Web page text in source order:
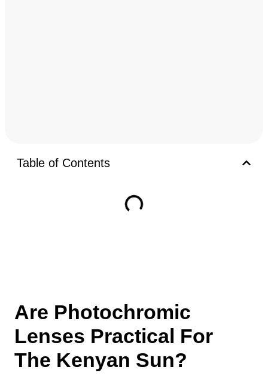
Table of Contents
Are Photochromic
Lenses Practical For
The Kenyan Sun?